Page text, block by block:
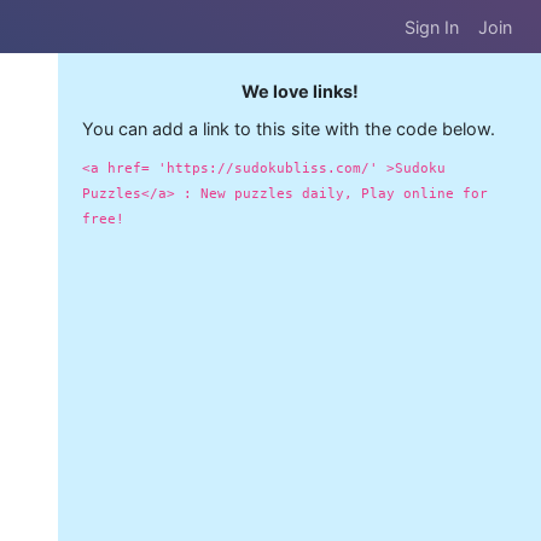
Sign In Join
We love links!
You can add a link to this site with the code below.
<a href= 'https://sudokubliss.com/' >Sudoku
Puzzles</a> : New puzzles daily, Play online for
free!